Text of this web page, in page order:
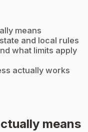
means
and local rules
what limits apply
actually works
means